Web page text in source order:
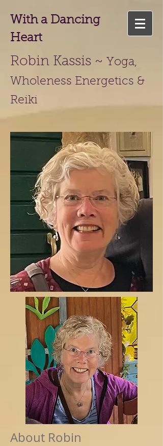
With a Dancing
Heart
Robin Kassis ~ Yoga,
Wholeness Energetics &
Reiki
About Robin